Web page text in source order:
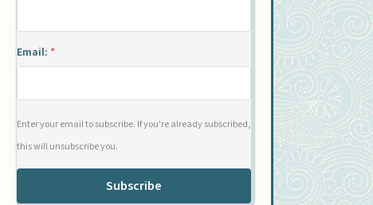
Email: *
Enter your email to subscribe. If you're already subscribed,
this will unsubscribe you.
Subscribe